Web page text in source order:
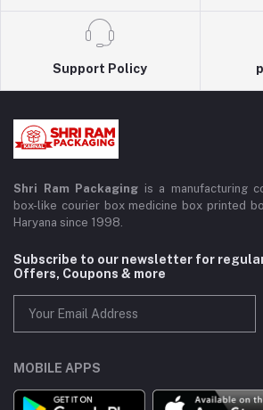
Support Policy
Shri Ram Packaging is a manufacturing
box-like courier box medicine box printed
Haryana since 1998.
Subscribe to our newsletter for
Offers, Coupons & more
MOBILE APPS